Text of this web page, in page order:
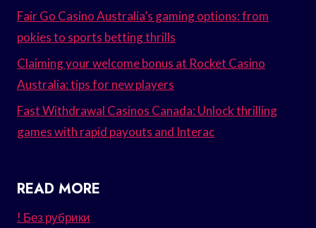
Fair Go Casino Australia’s gaming options: from
pokies to sports betting thrills
Claiming your welcome bonus at Rocket Casino
Australia: tips for new players
Fast Withdrawal Casinos Canada: Unlock thrilling
games with rapid payouts and Interac
READ MORE
! Без рубрики